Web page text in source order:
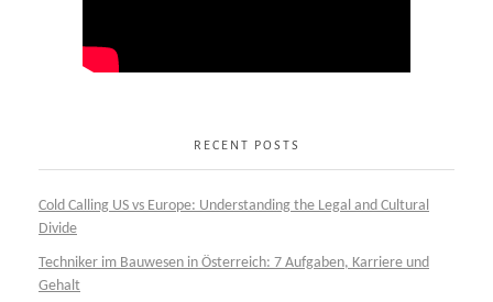
RECENT POSTS
Cold Calling US vs Europe: Understanding the Legal and Cultural
Divide
Techniker im Bauwesen in Österreich: 7 Aufgaben, Karriere und
Gehalt